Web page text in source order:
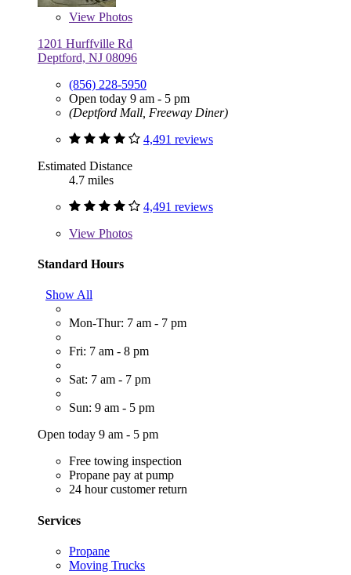
View Photos
1201 Hurffville Rd
Deptford, NJ 08096
(856) 228-5950
Open today 9 am - 5 pm
(Deptford Mall, Freeway Diner)
4,491 reviews
Estimated Distance
4.7 miles
4,491 reviews
View Photos
Standard Hours
Show All
Mon-Thur: 7 am - 7 pm
Fri: 7 am - 8 pm
Sat: 7 am - 7 pm
Sun: 9 am - 5 pm
Open today 9 am - 5 pm
Free towing inspection
Propane pay at pump
24 hour customer return
Services
Propane
Moving Trucks